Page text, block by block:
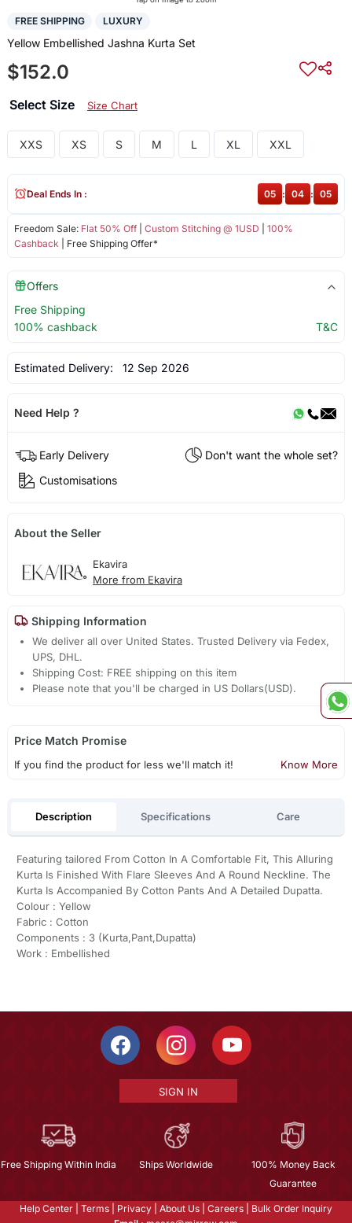
FREE SHIPPING LUXURY
Yellow Embellished Jashna Kurta Set
$152.0
Select Size Size Chart
XXS XS S M L XL XXL
Freedom Sale: Flat 50% Off| Custom Stitching @ 1USD
100%
Cashback | Free Shipping Offer*
Deal Ends In : 05 : 04 : 05
Offers
Free Shipping
100% cashback
T&C
Estimated Delivery: 12 Sep 2026
Need Help ?
Early Delivery
Don't want the whole set?
Customisations
About the Seller
Ekavira
More from Ekavira
Shipping Information
We deliver all over United States. Trusted Delivery via Fedex,
UPS, DHL.
Shipping Cost: FREE shipping on this item
Please note that you'll be charged in US Dollars(USD).
Price Match Promise
If you find the product for less we'll match it! Know More
Description Specifications Care
Featuring tailored From Cotton In A Comfortable Fit, This Alluring
Kurta Is Finished With Flare Sleeves And A Round Neckline. The
Kurta Is Accompanied By Cotton Pants And A Detailed Dupatta.
Colour : Yellow
Fabric : Cotton
Components : 3 (Kurta,Pant,Dupatta)
Work : Embellished
SIGN IN
Free Shipping Within India Ships Worldwide
100% Money Back
Guarantee
Help Center Terms Privacy About Us Careers
Bulk Order Inquiry